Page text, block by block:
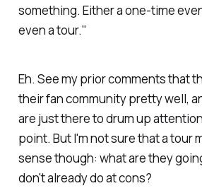
something. Either a one-time
even a tour."
Eh. See my prior comments that
their fan community pretty well,
are just there to drum up
point. But I'm not sure that a tour
sense though: what are they
don't already do at cons?